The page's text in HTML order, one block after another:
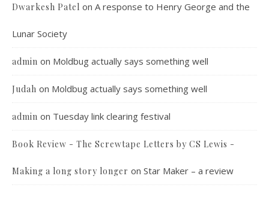
Dwarkesh Patel on A response to Henry George and the
Lunar Society
admin on Moldbug actually says something well
Judah on Moldbug actually says something well
admin on Tuesday link clearing festival
Book Review - The Screwtape Letters by CS Lewis -
Making a long story longer on Star Maker – a review